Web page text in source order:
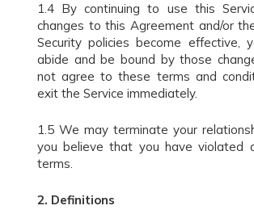
1.4 By continuing to use this
changes to this Agreement and/or
Security policies become effective,
abide and be bound by those
not agree to these terms and
exit the Service immediately.
1.5 We may terminate your
you believe that you have violated
terms.
2. Definitions